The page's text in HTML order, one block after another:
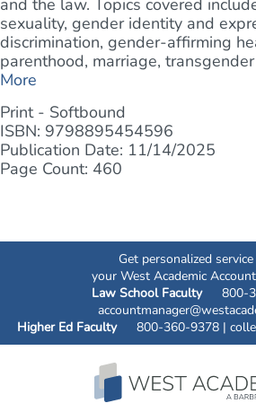
and the law. Topics covered
sexuality, gender identity and
discrimination, gender-affirming
parenthood, marriage,
More
Print - Softbound
ISBN: 9798895454596
Publication Date: 11/14/2025
Page Count: 460
Get personalized
your West Academic
Law School Faculty800-
Higher Ed Faculty800-360-9378 |